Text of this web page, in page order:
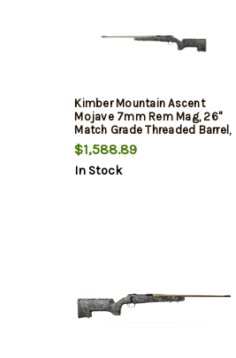
Kimber Mountain Ascent
Mojave 7mm Rem Mag, 26"
Match Grade Threaded Barrel,
Aluminum Receiver,
Aluminum/Carbon Fiber
Stock, 4rd
$1,588.89
In Stock